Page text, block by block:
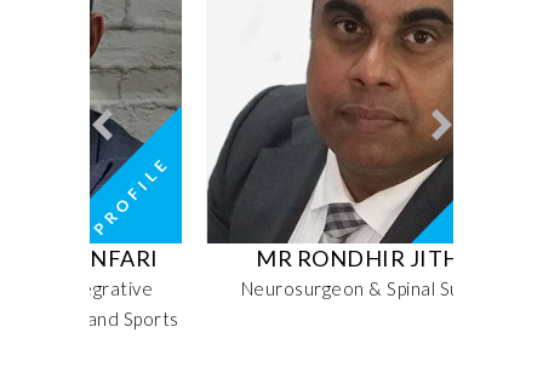
MR RONDHIR JITHOO
Neurosurgeon & Spinal Surgeon